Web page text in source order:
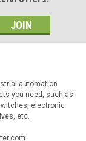
automation
you need, such as:
electronic
etc.